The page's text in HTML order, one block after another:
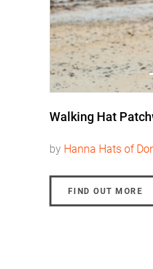
Walking Hat
by Hanna Hats of
FIND OUT MORE